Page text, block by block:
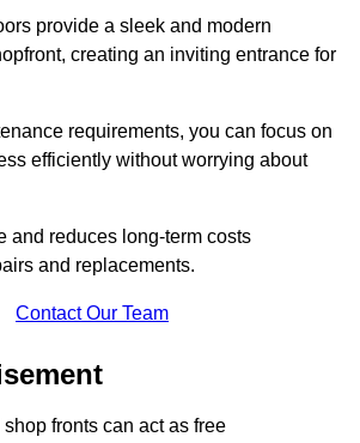
provide a sleek and modern
creating an inviting entrance for
requirements, you can focus on
efficiently without worrying about
and reduces long-term costs
and replacements.
Contact Our Team
fronts can act as free